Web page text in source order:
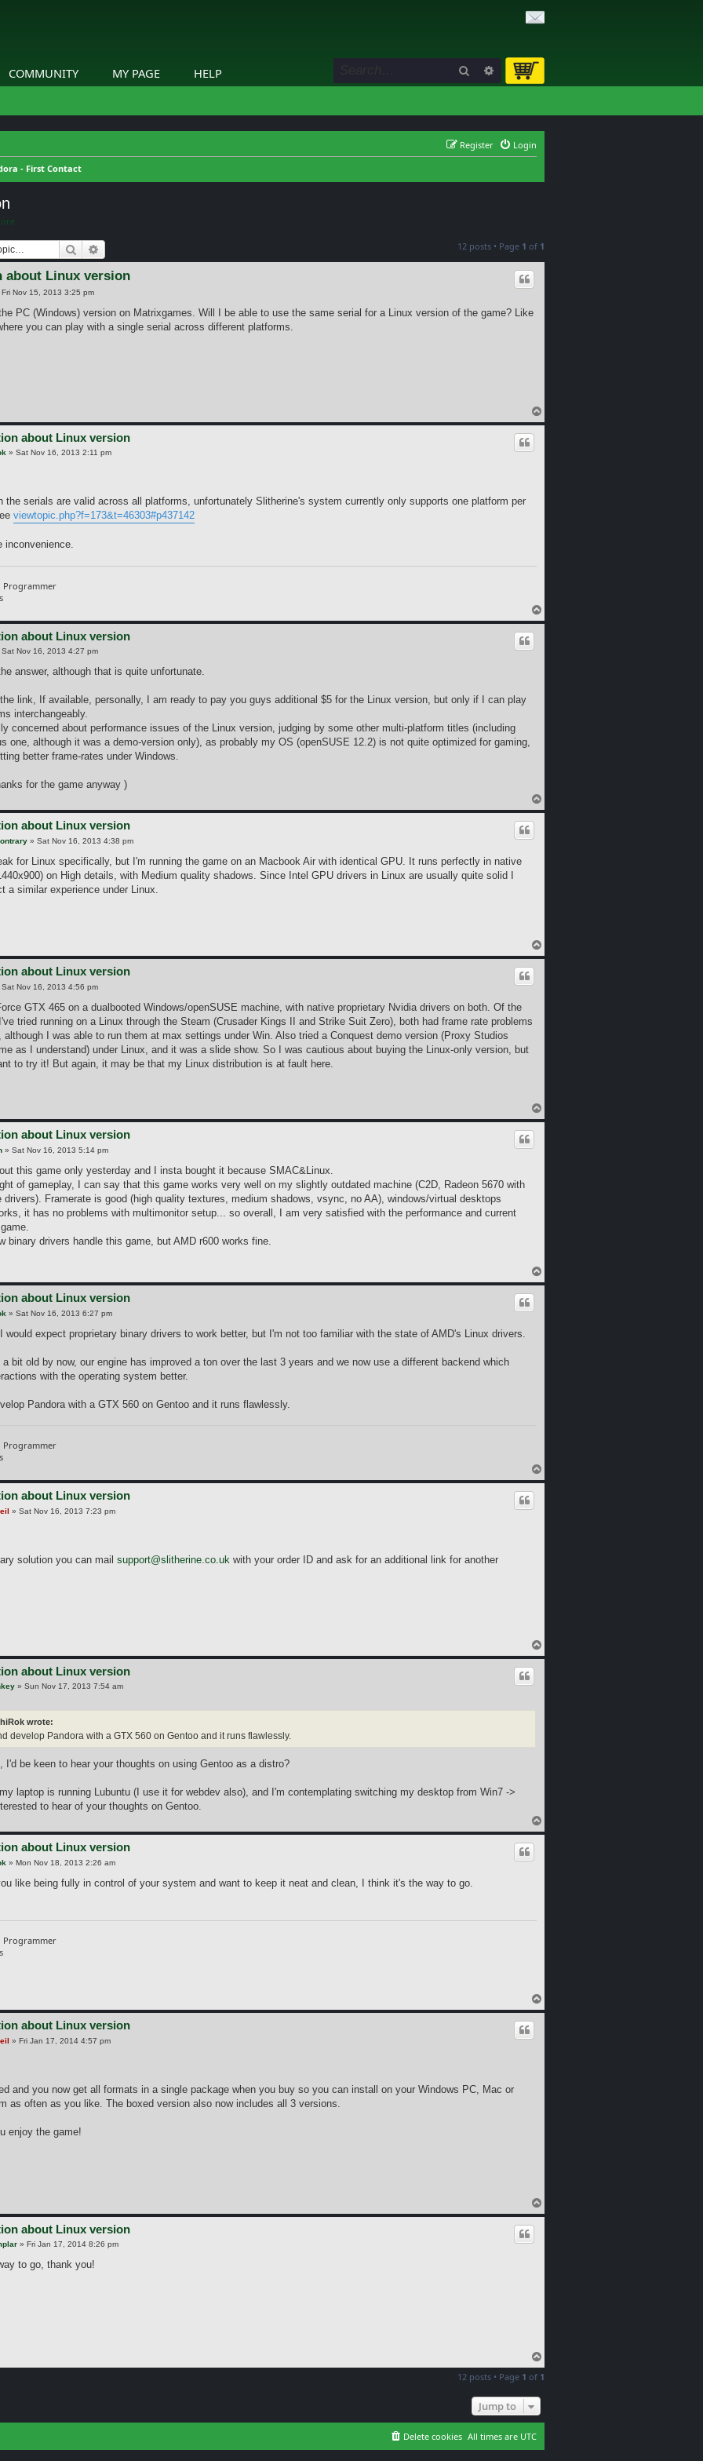
COMMUNITY MY PAGE HELP Search Advanced search
Login
Register
- First Contact
Search 12 posts • Page 1 of 1
about Linux version
Fri Nov 15, 2013 3:25 pm
PC (Windows) version on Matrixgames. Will I be able to use the same serial for a Linux version of the game? Like
you can play with a single serial across different platforms.
o
about Linux version
» Sat Nov 16, 2013 2:11 pm
the serials are valid across all platforms, unfortunately Slitherine's system currently only supports one platform per
viewtopic.php?f=173&t=46303#p437142
inconvenience.
Programmer
o
about Linux version
Sat Nov 16, 2013 4:27 pm
answer, although that is quite unfortunate.
link, If available, personally, I am ready to pay you guys additional $5 for the Linux version, but only if I can play
interchangeably.
concerned about performance issues of the Linux version, judging by some other multi-platform titles (including
one, although it was a demo-version only), as probably my OS (openSUSE 12.2) is not quite optimized for gaming,
better frame-rates under Windows.
for the game anyway )
o
about Linux version
» Sat Nov 16, 2013 4:38 pm
for Linux specifically, but I'm running the game on an Macbook Air with identical GPU. It runs perfectly in native
on High details, with Medium quality shadows. Since Intel GPU drivers in Linux are usually quite solid I
a similar experience under Linux.
o
about Linux version
Sat Nov 16, 2013 4:56 pm
GTX 465 on a dualbooted Windows/openSUSE machine, with native proprietary Nvidia drivers on both. Of the
tried running on a Linux through the Steam (Crusader Kings II and Strike Suit Zero), both had frame rate problems
although I was able to run them at max settings under Win. Also tried a Conquest demo version (Proxy Studios
as I understand) under Linux, and it was a slide show. So I was cautious about buying the Linux-only version, but
to try it! But again, it may be that my Linux distribution is at fault here.
o
about Linux version
» Sat Nov 16, 2013 5:14 pm
this game only yesterday and I insta bought it because SMAC&Linux.
of gameplay, I can say that this game works very well on my slightly outdated machine (C2D, Radeon 5670 with
drivers). Framerate is good (high quality textures, medium shadows, vsync, no AA), windows/virtual desktops
it has no problems with multimonitor setup... so overall, I am very satisfied with the performance and current
binary drivers handle this game, but AMD r600 works fine.
o
about Linux version
» Sat Nov 16, 2013 6:27 pm
would expect proprietary binary drivers to work better, but I'm not too familiar with the state of AMD's Linux drivers.
bit old by now, our engine has improved a ton over the last 3 years and we now use a different backend which
with the operating system better.
Pandora with a GTX 560 on Gentoo and it runs flawlessly.
Programmer
o
about Linux version
» Sat Nov 16, 2013 7:23 pm
solution you can mail support@slitherine.co.uk with your order ID and ask for an additional link for another
o
about Linux version
» Sun Nov 17, 2013 7:54 am
wrote:
develop Pandora with a GTX 560 on Gentoo and it runs flawlessly.
I'd be keen to hear your thoughts on using Gentoo as a distro?
laptop is running Lubuntu (I use it for webdev also), and I'm contemplating switching my desktop from Win7 ->
to hear of your thoughts on Gentoo.
o
about Linux version
» Mon Nov 18, 2013 2:26 am
like being fully in control of your system and want to keep it neat and clean, I think it's the way to go.
Programmer
o
about Linux version
» Fri Jan 17, 2014 4:57 pm
and you now get all formats in a single package when you buy so you can install on your Windows PC, Mac or
as often as you like. The boxed version also now includes all 3 versions.
enjoy the game!
o
about Linux version
» Fri Jan 17, 2014 8:26 pm
to go, thank you!
o
12 posts • Page 1 of 1
Jump to
All times are UTC
Delete cookies